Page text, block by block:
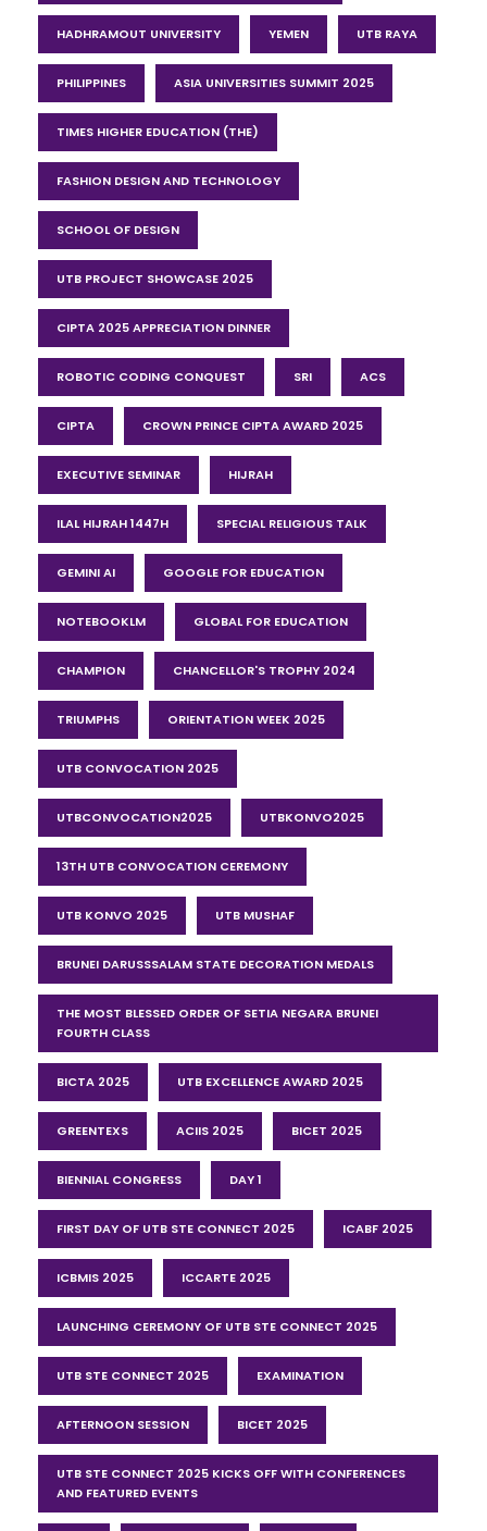
HADHRAMOUT UNIVERSITY YEMEN UTB RAYA
PHILIPPINES ASIA UNIVERSITIES SUMMIT 2025
TIMES HIGHER EDUCATION (THE)
FASHION DESIGN AND TECHNOLOGY
SCHOOL OF DESIGN
UTB PROJECT SHOWCASE 2025
CIPTA 2025 APPRECIATION DINNER
ROBOTIC CODING CONQUEST SRI ACS
CIPTA CROWN PRINCE CIPTA AWARD 2025
EXECUTIVE SEMINAR HIJRAH
ILAL HIJRAH 1447H SPECIAL RELIGIOUS TALK
GEMINI AI GOOGLE FOR EDUCATION
NOTEBOOKLM GLOBAL FOR EDUCATION
CHAMPION CHANCELLOR'S TROPHY 2024
TRIUMPHS ORIENTATION WEEK 2025
UTB CONVOCATION 2025
UTBCONVOCATION2025 UTBKONVO2025
13TH UTB CONVOCATION CEREMONY
UTB KONVO 2025 UTB MUSHAF
BRUNEI DARUSSSALAM STATE DECORATION MEDALS
THE MOST BLESSED ORDER OF SETIA NEGARA BRUNEI
FOURTH CLASS
BICTA 2025 UTB EXCELLENCE AWARD 2025
GREENTEXS ACIIS 2025 BICET 2025
BIENNIAL CONGRESS DAY 1
FIRST DAY OF UTB STE CONNECT 2025 ICABF 2025
ICBMIS 2025 ICCARTE 2025
LAUNCHING CEREMONY OF UTB STE CONNECT 2025
UTB STE CONNECT 2025 EXAMINATION
AFTERNOON SESSION BICET 2025
UTB STE CONNECT 2025 KICKS OFF WITH CONFERENCES
AND FEATURED EVENTS